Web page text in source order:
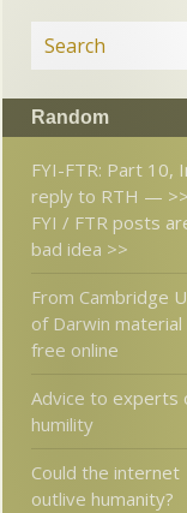
Random
FYI-FTR: Part 10,
reply to RTH —
FYI / FTR posts
bad idea >>
From Cambridge
of Darwin
free online
Advice to experts
humility
Could the internet
outlive humanity?